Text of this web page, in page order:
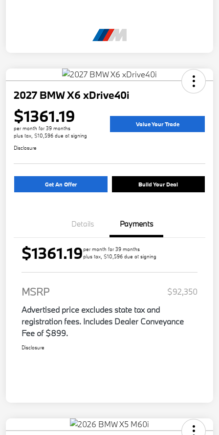
2027 BMW X6 xDrive40i
$1361.19
per month for 39 months
plus tax, $10,596 due at signing
Value Your Trade
Disclosure
Get An Offer Build Your Deal
Details Payments
$1361.19per month for 39 months
plus tax, $10,596 due at signing
MSRP
$92,350
Advertised price excludes state tax and
registration fees. Includes Dealer Conveyance
Fee of $899.
Disclosure